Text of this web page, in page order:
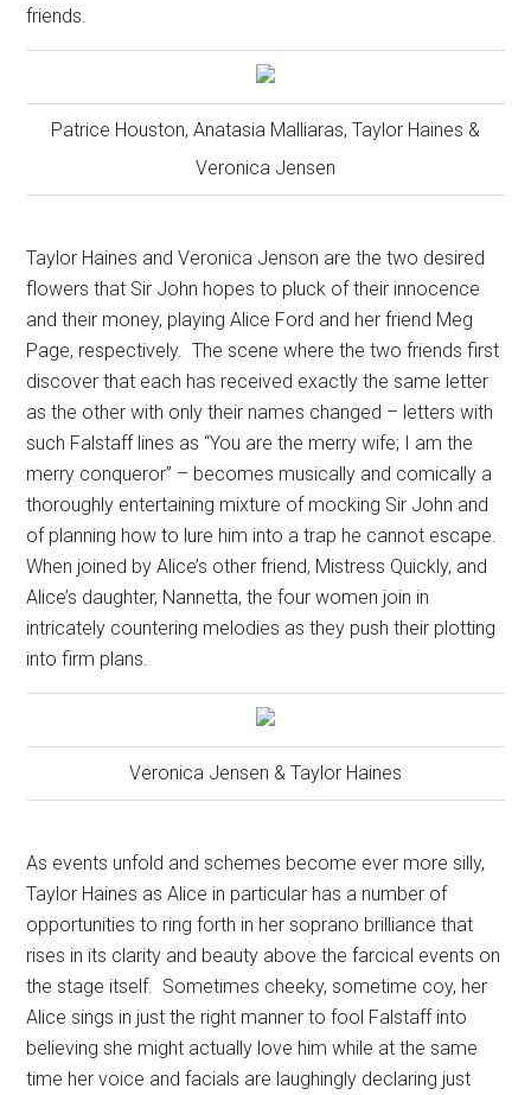
friends.
Patrice Houston, Anatasia Malliaras, Taylor Haines &
Veronica Jensen
Taylor Haines and Veronica Jenson are the two desired
flowers that Sir John hopes to pluck of their innocence
and their money, playing Alice Ford and her friend Meg
Page, respectively. The scene where the two friends first
discover that each has received exactly the same letter
as the other with only their names changed – letters with
such Falstaff lines as “You are the merry wife; I am the
merry conqueror” – becomes musically and comically a
thoroughly entertaining mixture of mocking Sir John and
of planning how to lure him into a trap he cannot escape.
When joined by Alice’s other friend, Mistress Quickly, and
Alice’s daughter, Nannetta, the four women join in
intricately countering melodies as they push their plotting
into firm plans.
Veronica Jensen & Taylor Haines
As events unfold and schemes become ever more silly,
Taylor Haines as Alice in particular has a number of
opportunities to ring forth in her soprano brilliance that
rises in its clarity and beauty above the farcical events on
the stage itself. Sometimes cheeky, sometime coy, her
Alice sings in just the right manner to fool Falstaff into
believing she might actually love him while at the same
time her voice and facials are laughingly declaring just